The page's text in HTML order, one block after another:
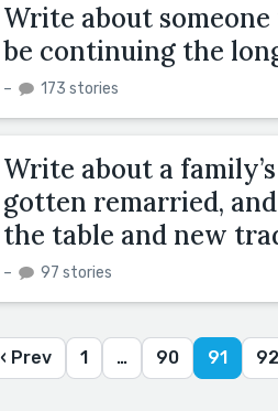
Write about
be continuing the
– 173 stories
Write about a
gotten remarried,
the table and new
– 97 stories
‹ Prev 1 … 90 91 92